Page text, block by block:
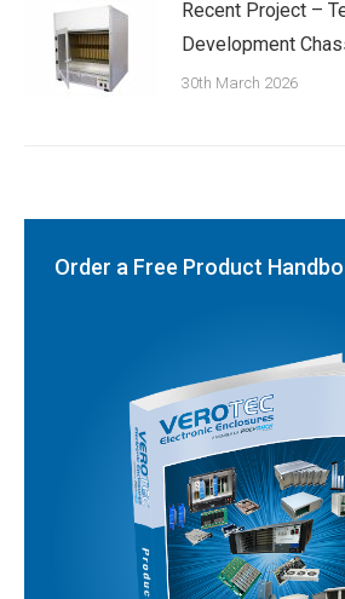
Recent Project –
Development
30th March 2026
Order a Free Product